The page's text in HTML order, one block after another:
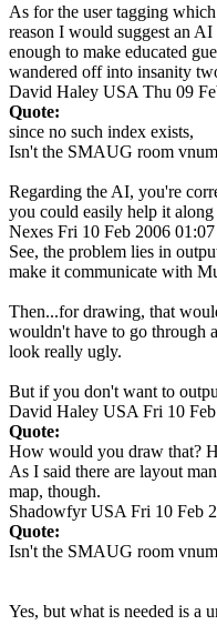
As for the user tagging
reason I would suggest an
enough to make educated
wandered off into insanity
David Haley USA Thu 09
Quote:
since no such index exists,
Isn't the SMAUG room
Regarding the AI, you're
you could easily help it
Nexes Fri 10 Feb 2006
See, the problem lies in
make it communicate with
Then...for drawing, that
wouldn't have to go through
look really ugly.
But if you don't want to
David Haley USA Fri 10
Quote:
How would you draw that?
As I said there are layout
map, though.
Shadowfyr USA Fri 10 Feb
Quote:
Isn't the SMAUG room
Yes, but what is needed is a